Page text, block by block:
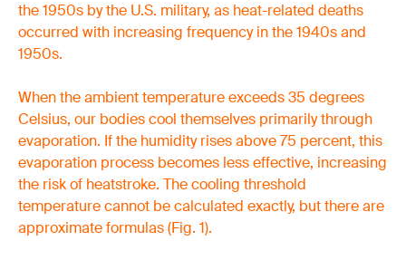
the 1950s by the U.S. military, as heat-related deaths
occurred with increasing frequency in the 1940s and
1950s.
When the ambient temperature exceeds 35 degrees
Celsius, our bodies cool themselves primarily through
evaporation. If the humidity rises above 75 percent, this
evaporation process becomes less effective, increasing
the risk of heatstroke. The cooling threshold
temperature cannot be calculated exactly, but there are
approximate formulas (Fig. 1).